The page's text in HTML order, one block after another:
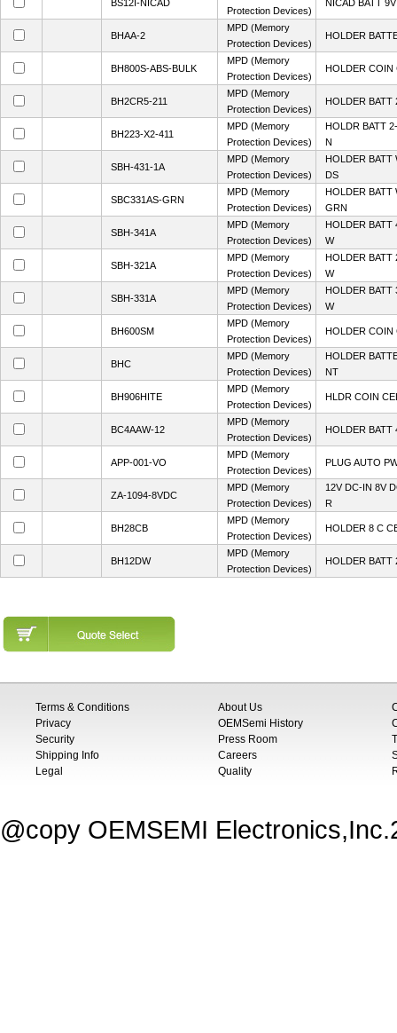
BS12I-NICAD
Protection Devices)
NICAD BATT
BHAA-2
MPD (Memory
Protection Devices)
HOLDER
BH800S-ABS-BULK
MPD (Memory
Protection Devices)
HOLDER COIN
BH2CR5-211
MPD (Memory
Protection Devices)
HOLDER BATT
BH223-X2-411
MPD (Memory
Protection Devices)
HOLDR BATT
N
SBH-431-1A
MPD (Memory
Protection Devices)
HOLDER BATT
DS
SBC331AS-GRN
MPD (Memory
Protection Devices)
HOLDER BATT
GRN
SBH-341A
MPD (Memory
Protection Devices)
HOLDER BATT
W
SBH-321A
MPD (Memory
Protection Devices)
HOLDER BATT
W
SBH-331A
MPD (Memory
Protection Devices)
HOLDER BATT
W
BH600SM
MPD (Memory
Protection Devices)
HOLDER COIN
BHC
MPD (Memory
Protection Devices)
HOLDER
NT
BH906HITE
MPD (Memory
Protection Devices)
HLDR COIN
BC4AAW-12
MPD (Memory
Protection Devices)
HOLDER BATT
APP-001-VO
MPD (Memory
Protection Devices)
PLUG AUTO
ZA-1094-8VDC
MPD (Memory
Protection Devices)
12V DC-IN 8V
R
BH28CB
MPD (Memory
Protection Devices)
HOLDER 8 C
BH12DW
MPD (Memory
Protection Devices)
HOLDER BATT
Terms & Conditions
Privacy
Security
Shipping Info
Legal
About Us
OEMSemi History
Press Room
Careers
Quality
@copy OEMSEMI